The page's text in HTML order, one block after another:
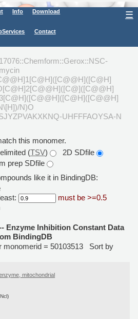
Info Download
Contact
☰
N)O
UHFFFAOYSA-N
this monomer.
(TSV)
2D SDfile
prep SDfile
like it in BindingDB:
must be >=0.5
Enzyme Inhibition Constant Data
BindingDB
monomerid = 50103513 Sort by
mitochondrial